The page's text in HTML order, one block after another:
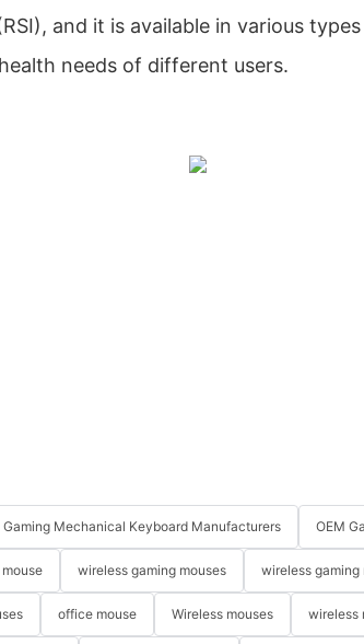
and it is available in various
needs of different users.
Gaming Mechanical Keyboard Manufacturers OEM
wireless gaming mouses wireless gaming
office mouse Wireless mouses wireless